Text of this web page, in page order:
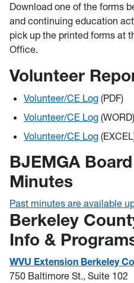
Download one of the forms
and continuing education
pick up the printed forms at
Office.
Volunteer
Volunteer/CE Log (PDF)
Volunteer/CE Log (WORD)
Volunteer/CE Log
BJEMGA
Minutes
Past minutes are available
Berkeley
Info &
WVU Extension Berkeley
750 Baltimore St., Suite 102